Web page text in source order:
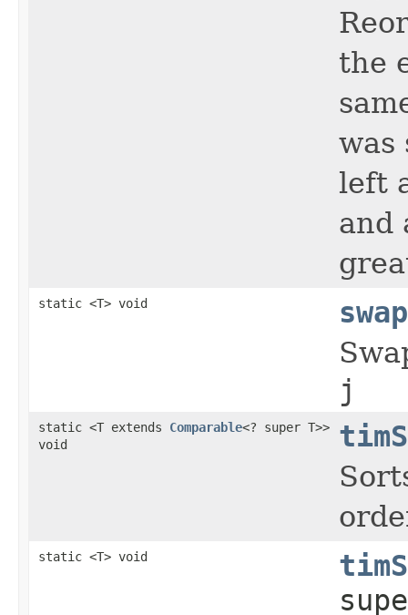
the
was
left
and
static <T> void
swap
j
static <T extends Comparable<? super T>>
void
static <T> void